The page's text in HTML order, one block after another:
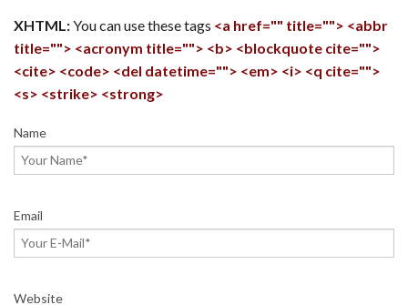
XHTML:You can use these tags <a href="" title=""> <abbr
title=""> <acronym title=""> <b> <blockquote cite="">
<cite> <code> <del datetime=""> <em> <i> <q cite="">
<s> <strike> <strong>
Name
Email
Website